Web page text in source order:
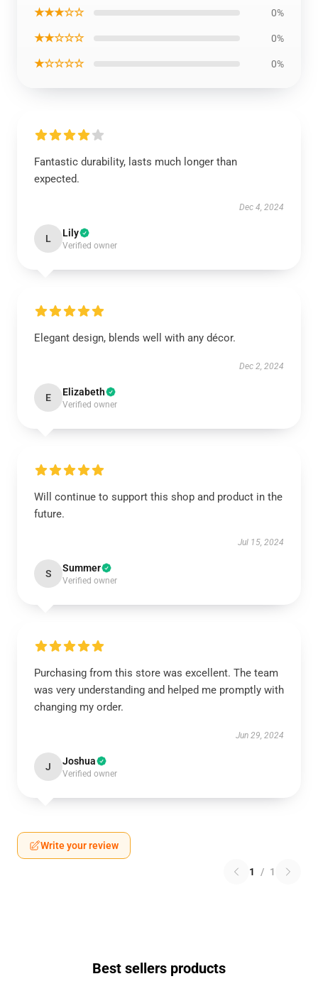
★★★☆☆ 0%
★★☆☆☆ 0%
★☆☆☆☆ 0%
Fantastic durability, lasts much longer than
expected.
Dec 4, 2024
L Lily
Verified owner
Elegant design, blends well with any décor.
Dec 2, 2024
E Elizabeth
Verified owner
Will continue to support this shop and product in the
future.
Jul 15, 2024
S Summer
Verified owner
Purchasing from this store was excellent. The team
was very understanding and helped me promptly with
changing my order.
Jun 29, 2024
J Joshua
Verified owner
Write your review
1 / 1
Best sellers products